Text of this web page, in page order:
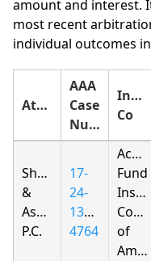
amount and interest.
most recent
individual outcomes
Attorney
AAA
Case
Number
Co
Shapiro
&
Associates,
P.C.
17-
24-
1375-
4764
Fund
of
America